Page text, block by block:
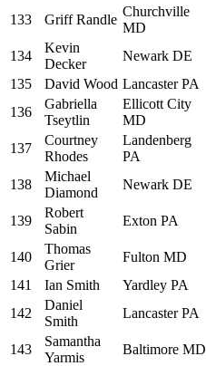
133 Griff Randle
Churchville
MD
134
Kevin
Decker
Newark DE
135
David Wood Lancaster PA
136
Gabriella
Tseytlin
Ellicott City
MD
137
Courtney
Rhodes
Landenberg
PA
138
Michael
Diamond
Newark DE
139
Robert
Sabin
Exton PA
140
Thomas
Grier
Fulton MD
141
Ian Smith Yardley PA
142
Daniel
Smith
Lancaster PA
143
Samantha
Yarmis
Baltimore MD